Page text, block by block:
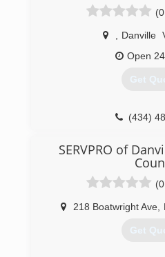
Danville
Open
Get
(434)
SERVPRO of
218 Boatwright Ave
Get